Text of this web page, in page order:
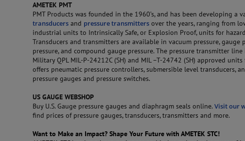
AMETEK PMT
PMT Products was founded in the 1960’s, and has been developing a
transducers and pressure transmitters over the years, ranging from
industrial units to Intrinsically Safe, or Explosion Proof, units for
Transducers and transmitters are available in vacuum pressure, gauge
pressure, and compound gauge pressure. The pressure transmitter
Military QPL MIL-P-24212C (SH) and MIL –T-24742 (SH) approved units
offers pneumatic pressure controllers, submersible level transducers,
pressure gauges and pressure switches.
US GAUGE WEBSHOP
Buy U.S. Gauge pressure gauges and diaphragm seals online.Visit our
find prices of pressure gauges, transducers, transmitters and more.
Want to Make an Impact? Shape Your Future with AMETEK STC!